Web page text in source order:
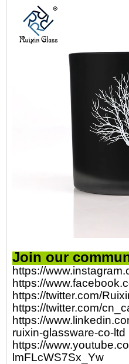
Join our
https://
https://
https://twitter.com/
https://twitter.com/
https://
ruixin-glassware-co-ltd
https://
lmFLcWS7Sx_Yw